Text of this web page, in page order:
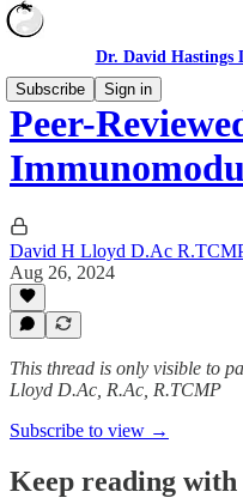
Dr. David Hastings
Subscribe
Sign in
Peer-
David H Lloyd D.Ac
Aug 26, 2024
This thread is only visible to
Lloyd D.Ac, R.Ac, R.TCMP
Subscribe to view →
Keep reading